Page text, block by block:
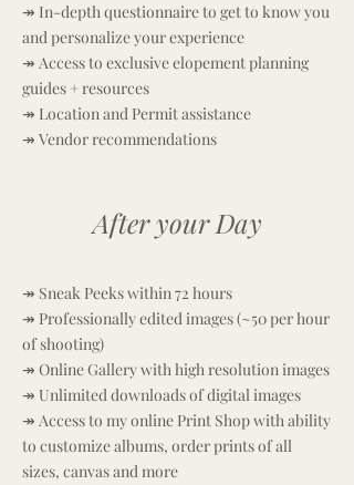
↠ In-depth questionnaire to get to know you
and personalize your experience
↠ Access to exclusive elopement planning
guides + resources
↠ Location and Permit assistance
↠ Vendor recommendations
After your Day
↠ Sneak Peeks within 72 hours
↠ Professionally edited images (~50 per hour
of shooting)
↠ Online Gallery with high resolution images
↠ Unlimited downloads of digital images
↠ Access to my online Print Shop with ability
to customize albums, order prints of all
sizes, canvas and more